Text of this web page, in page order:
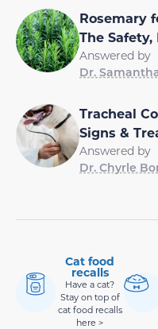
Rosemary
The
Answered by
Dr.
Tracheal
Signs &
Answered by
Dr. Chyrle
Cat food
recalls
Have a cat?
Stay on top of
cat food recalls
here >